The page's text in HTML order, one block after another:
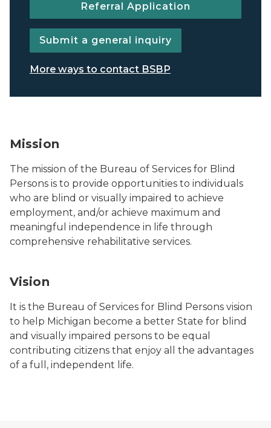
Referral Application
Submit a general inquiry
More ways to contact BSBP
Mission
The mission of the Bureau of Services for Blind
Persons is to provide opportunities to individuals
who are blind or visually impaired to achieve
employment, and/or achieve maximum and
meaningful independence in life through
comprehensive rehabilitative services.
Vision
It is the Bureau of Services for Blind Persons vision
to help Michigan become a better State for blind
and visually impaired persons to be equal
contributing citizens that enjoy all the advantages
of a full, independent life.